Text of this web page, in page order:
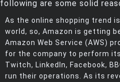
following are some solid
As the online shopping trend
world, so, Amazon is getting
Amazon Web Service (AWS)
for the company to perform
Twitch, LinkedIn, Facebook,
run their operations. As its